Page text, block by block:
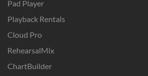
Pad Player
Playback Rentals
Cloud Pro
RehearsalMix
ChartBuilder